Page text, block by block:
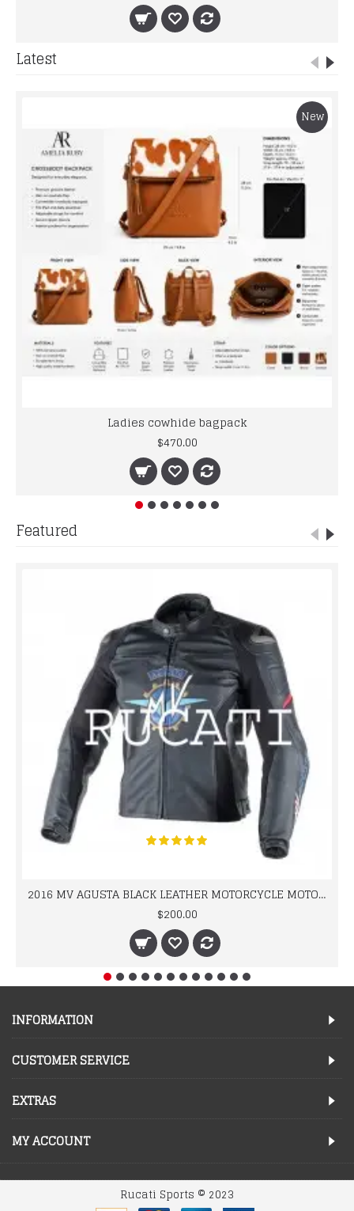
Latest
New
Ladies cowhide bagpack
$470.00
Featured
2016 MV AGUSTA BLACK LEATHER MOTORCYCLE MOTOGP LEATHER JACKET 100% COWHIDE LEATHER
$200.00
INFORMATION
CUSTOMER SERVICE
EXTRAS
MY ACCOUNT
Rucati Sports © 2023